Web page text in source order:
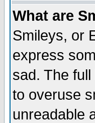
What are
Smileys, or
express
sad. The
to overuse
unreadable